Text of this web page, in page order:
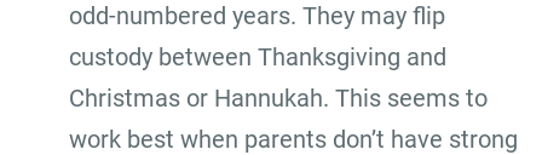
odd-numbered years. They may flip
custody between Thanksgiving and
Christmas or Hannukah. This seems to
work best when parents don’t have strong